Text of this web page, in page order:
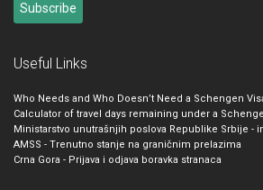
Useful Links
Who Needs and Who Doesn’t Need a Schengen
Calculator of travel days remaining under a
Ministarstvo unutrašnjih poslova Republike Srbije -
AMSS - Trenutno stanje na graničnim prelazima
Crna Gora - Prijava i odjava boravka stranaca